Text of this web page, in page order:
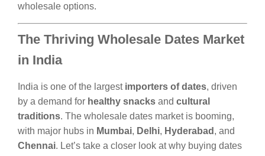
wholesale options.
The Thriving Wholesale Dates Market
in India
India is one of the largest importers of dates, driven
by a demand for healthy snacks and cultural
traditions. The wholesale dates market is booming,
with major hubs in Mumbai, Delhi, Hyderabad , and
Chennai. Let’s take a closer look at why buying dates